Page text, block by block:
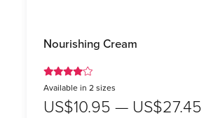
Nourishing Cream
Available in 2 sizes
US$10.95 — US$27.45